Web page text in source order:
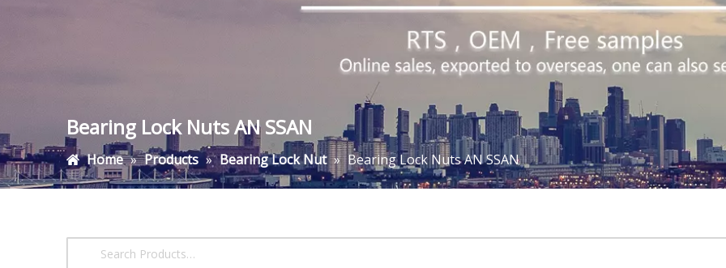
Bearing Lock Nuts AN SSAN
Home » Products » Bearing Lock Nut » Bearing Lock Nuts AN SSAN